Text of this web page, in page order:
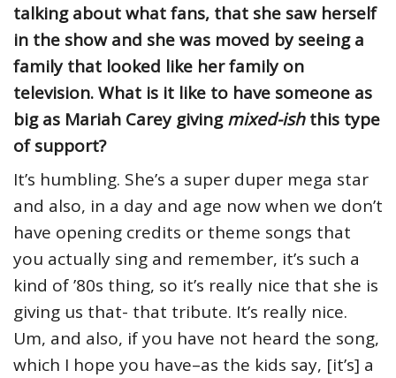
talking about what fans, that she saw herself
in the show and she was moved by seeing a
family that looked like her family on
television. What is it like to have someone as
big as Mariah Carey givingmixed-ishthis type
of support?
It’s humbling. She’s a super duper mega star
and also, in a day and age now when we don’t
have opening credits or theme songs that
you actually sing and remember, it’s such a
kind of ’80s thing, so it’s really nice that she is
giving us that- that tribute. It’s really nice.
Um, and also, if you have not heard the song,
which I hope you have–as the kids say, [it’s] a